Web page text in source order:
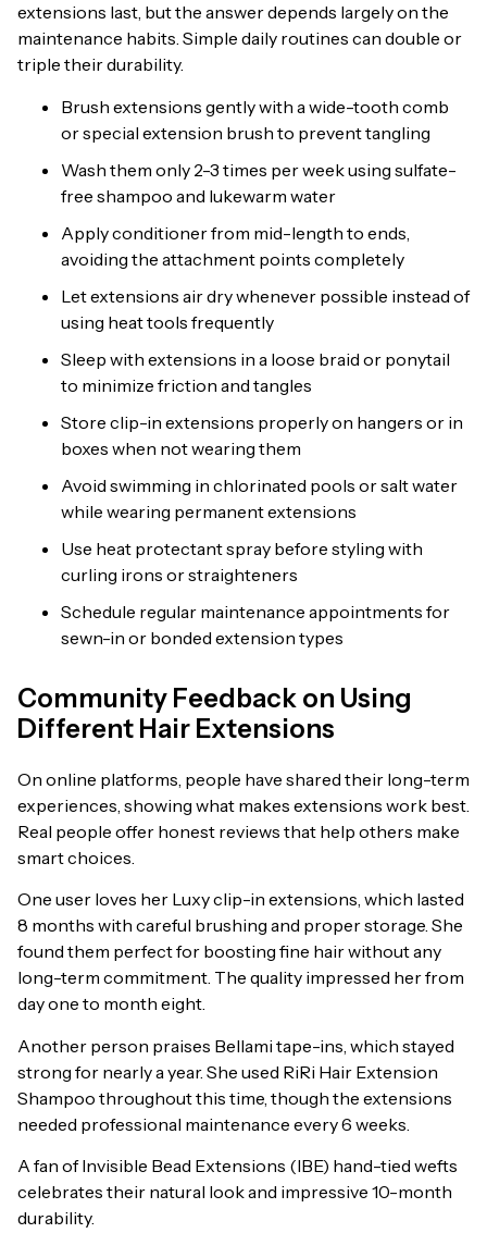
extensions last, but the answer depends largely on the
maintenance habits. Simple daily routines can double or
triple their durability.
Brush extensions gently with a wide-tooth comb
or special extension brush to prevent tangling
Wash them only 2-3 times per week using sulfate-
free shampoo and lukewarm water
Apply conditioner from mid-length to ends,
avoiding the attachment points completely
Let extensions air dry whenever possible instead of
using heat tools frequently
Sleep with extensions in a loose braid or ponytail
to minimize friction and tangles
Store clip-in extensions properly on hangers or in
boxes when not wearing them
Avoid swimming in chlorinated pools or salt water
while wearing permanent extensions
Use heat protectant spray before styling with
curling irons or straighteners
Schedule regular maintenance appointments for
sewn-in or bonded extension types
Community Feedback on Using
Different Hair Extensions
On online platforms, people have shared their long-term
experiences, showing what makes extensions work best.
Real people offer honest reviews that help others make
smart choices.
One user loves her Luxy clip-in extensions, which lasted
8 months with careful brushing and proper storage. She
found them perfect for boosting fine hair without any
long-term commitment. The quality impressed her from
day one to month eight.
Another person praises Bellami tape-ins, which stayed
strong for nearly a year. She used RiRi Hair Extension
Shampoo throughout this time, though the extensions
needed professional maintenance every 6 weeks.
A fan of Invisible Bead Extensions (IBE) hand-tied wefts
celebrates their natural look and impressive 10-month
durability.